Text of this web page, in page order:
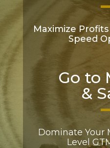
Maximize
Speed
Go to
&
Dominate Your
Level